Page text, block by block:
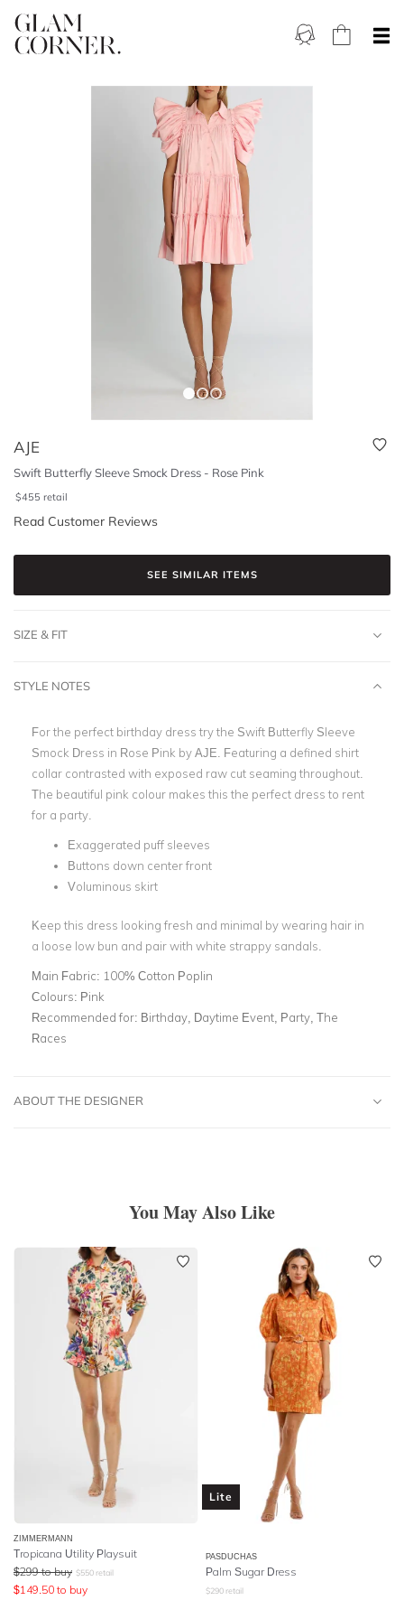
AJE
Swift Butterfly Sleeve Smock Dress - Rose Pink
$455 retail
Read Customer Reviews
SEE SIMILAR ITEMS
SIZE & FIT
STYLE NOTES
For the perfect birthday dress try the Swift Butterfly Sleeve
Smock Dress in Rose Pink by AJE. Featuring a defined shirt
collar contrasted with exposed raw cut seaming throughout.
The beautiful pink colour makes this the perfect dress to rent
for a party.
Exaggerated puff sleeves
Buttons down center front
Voluminous skirt
Keep this dress looking fresh and minimal by wearing hair in
a loose low bun and pair with white strappy sandals.
Main Fabric: 100% Cotton Poplin
Colours: Pink
Recommended for: Birthday, Daytime Event, Party, The
Races
ABOUT THE DESIGNER
You May Also Like
ZIMMERMANN
Tropicana Utility Playsuit
$299 to buy $550 retail
$149.50 to buy
Lite
PASDUCHAS
Palm Sugar Dress
$290 retail